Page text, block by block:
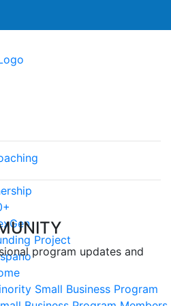
Project
Small Business Program
program updates and